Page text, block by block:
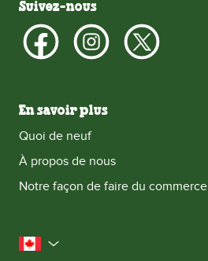
Suivez-nous
En savoir plus
Quoi de neuf
À propos de nous
Notre façon de faire du commerce
le Canada